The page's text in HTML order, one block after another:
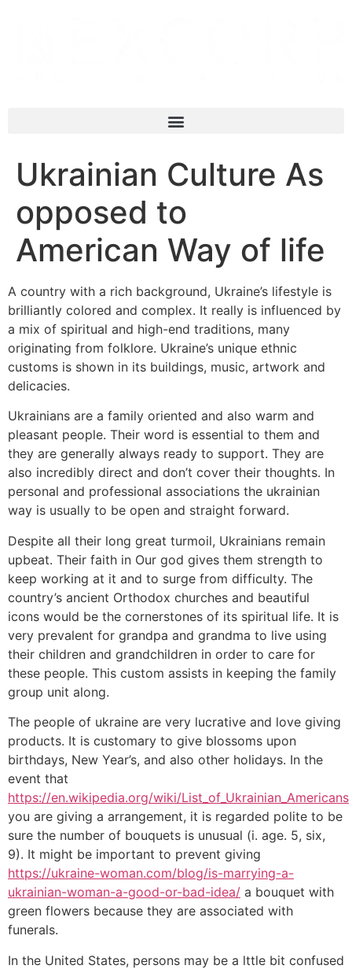
Ukrainian Culture As
opposed to
American Way of life
A country with a rich background, Ukraine’s lifestyle is
brilliantly colored and complex. It really is influenced by
a mix of spiritual and high-end traditions, many
originating from folklore. Ukraine’s unique ethnic
customs is shown in its buildings, music, artwork and
delicacies.
Ukrainians are a family oriented and also warm and
pleasant people. Their word is essential to them and
they are generally always ready to support. They are
also incredibly direct and don’t cover their thoughts. In
personal and professional associations the ukrainian
way is usually to be open and straight forward.
Despite all their long great turmoil, Ukrainians remain
upbeat. Their faith in Our god gives them strength to
keep working at it and to surge from difficulty. The
country’s ancient Orthodox churches and beautiful
icons would be the cornerstones of its spiritual life. It is
very prevalent for grandpa and grandma to live using
their children and grandchildren in order to care for
these people. This custom assists in keeping the family
group unit along.
The people of ukraine are very lucrative and love giving
products. It is customary to give blossoms upon
birthdays, New Year’s, and also other holidays. In the
event that
https://en.wikipedia.org/wiki/List_of_Ukrainian_Americans
you are giving a arrangement, it is regarded polite to be
sure the number of bouquets is unusual (i. age. 5, six,
9). It might be important to prevent giving
https://ukraine-woman.com/blog/is-marrying-a-
ukrainian-woman-a-good-or-bad-idea/ a bouquet with
green flowers because they are associated with
funerals.
In the United States, persons may be a lttle bit confused